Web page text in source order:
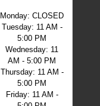
Monday: CLOSED
Tuesday: 11 AM -
5:00 PM
Wednesday: 11
AM - 5:00 PM
Thursday: 11 AM -
5:00 PM
Friday: 11 AM -